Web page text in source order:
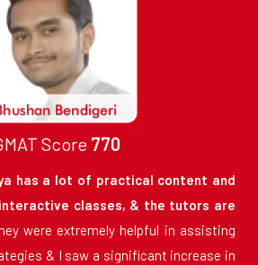
Score 770
has a lot of practical content and
classes, & the tutors are
were extremely helpful in assisting
& I saw a significant increase in